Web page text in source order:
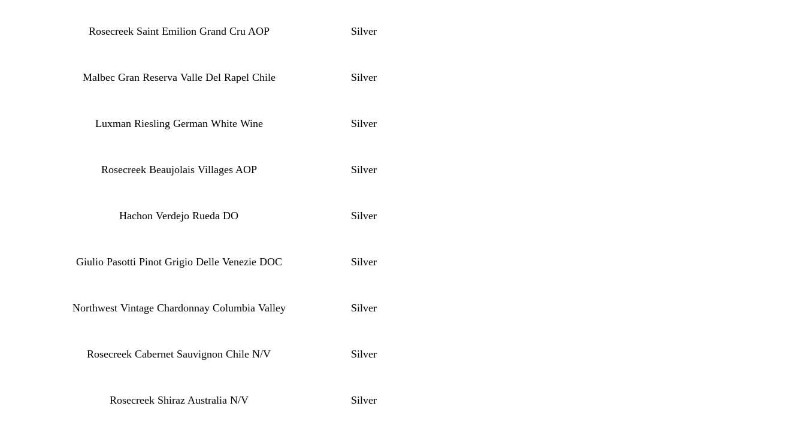
Rosecreek Saint Emilion Grand Cru AOP Silver
Malbec Gran Reserva Valle Del Rapel Chile Silver
Luxman Riesling German White Wine Silver
Rosecreek Beaujolais Villages AOP Silver
Hachon Verdejo Rueda DO Silver
Giulio Pasotti Pinot Grigio Delle Venezie DOC Silver
Northwest Vintage Chardonnay Columbia Valley Silver
Rosecreek Cabernet Sauvignon Chile N/V Silver
Rosecreek Shiraz Australia N/V Silver